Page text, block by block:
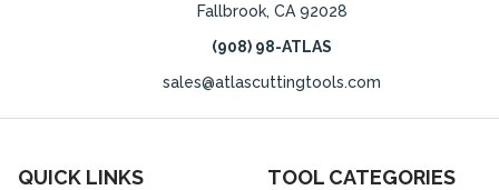
Fallbrook, CA 92028
(908) 98-ATLAS
sales@atlascuttingtools.com
QUICK LINKS TOOL CATEGORIES